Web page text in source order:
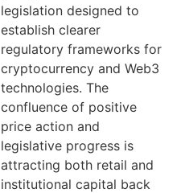
legislation designed to
establish clearer
regulatory frameworks for
cryptocurrency and Web3
technologies. The
confluence of positive
price action and
legislative progress is
attracting both retail and
institutional capital back